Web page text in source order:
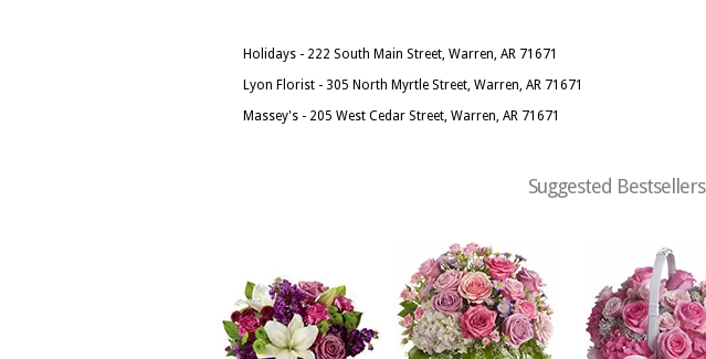
Holidays - 222 South Main Street, Warren, AR 71671
Lyon Florist - 305 North Myrtle Street, Warren, AR 71671
Massey's - 205 West Cedar Street, Warren, AR 71671
Suggested Bestsellers